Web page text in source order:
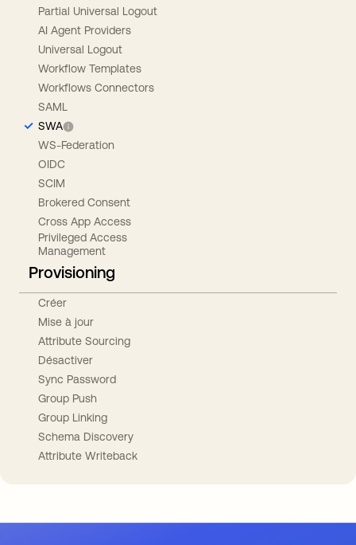
Partial Universal Logout
AI Agent Providers
Universal Logout
Workflow Templates
Workflows Connectors
SAML
SWA
WS-Federation
OIDC
SCIM
Brokered Consent
Cross App Access
Privileged Access
Management
Provisioning
Créer
Mise à jour
Attribute Sourcing
Désactiver
Sync Password
Group Push
Group Linking
Schema Discovery
Attribute Writeback